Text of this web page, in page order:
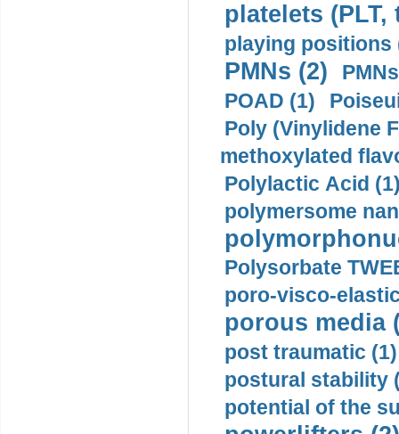
platelets
playing positions
PMNs (2)
POAD (1)
Poly (Vinylidene
methoxylated
Polylactic Acid
polymersome
Polysorbate
poro-visco-
porous media
post traumatic (1)
postural stability
potential of the